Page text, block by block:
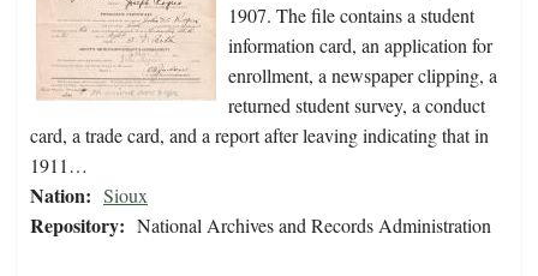
1907. The file contains a student
information card, an application for
enrollment, a newspaper clipping, a
returned student survey, a conduct
card, a trade card, and a report after leaving indicating that in
1911…
Nation: Sioux
Repository: National Archives and Records Administration